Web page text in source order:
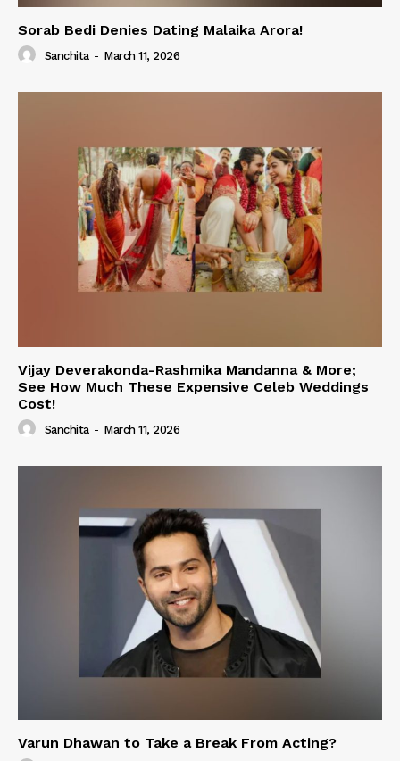
Sorab Bedi Denies Dating Malaika Arora!
Sanchita - March 11, 2026
Vijay Deverakonda-Rashmika Mandanna & More;
See How Much These Expensive Celeb Weddings
Cost!
Sanchita - March 11, 2026
Varun Dhawan to Take a Break From Acting?